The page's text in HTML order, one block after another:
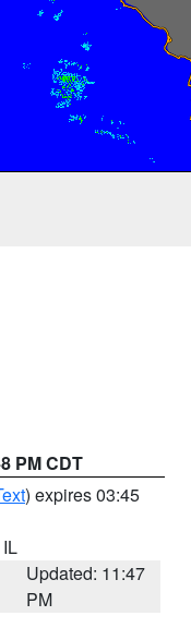
PM CDT
) expires 03:45
Updated: 11:47
PM